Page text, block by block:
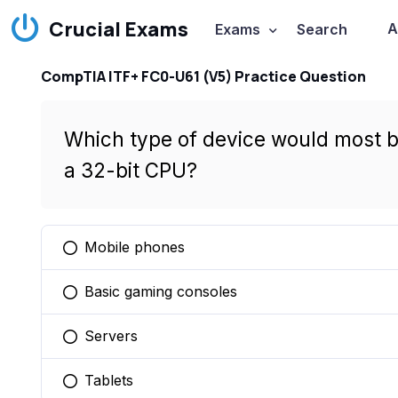
Crucial Exams Exams Search
CompTIA ITF+ FC0-U61 (V5) Practice Question
Which type of device would most
a 32-bit CPU?
You selected this option
Mobile phones
You selected this option
Basic gaming consoles
You selected this option
Servers
You selected this option
Tablets